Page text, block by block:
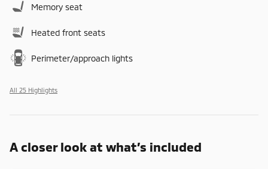
Memory seat
Heated front seats
Perimeter/approach lights
All 25 Highlights
A closer look at what’s included